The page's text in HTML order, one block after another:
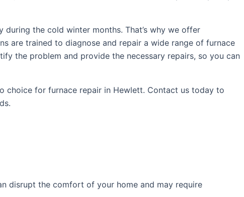
the cold winter months. That’s why we offer
are trained to diagnose and repair a wide range of furnace
the problem and provide the necessary repairs, so you can
choice for furnace repair in Hewlett. Contact us today to
disrupt the comfort of your home and may require